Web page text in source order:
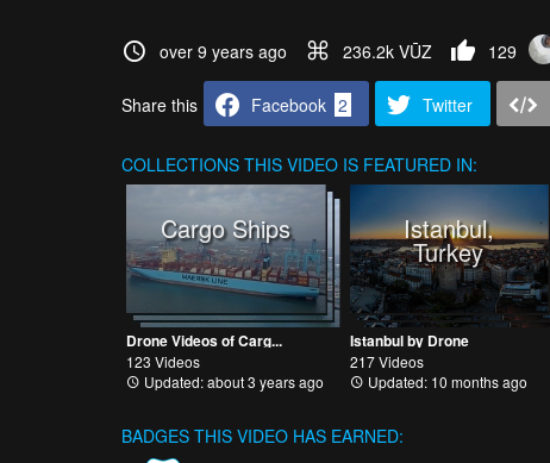
over 9 years ago 236.2k VŪZ 129
Share this Facebook 2 Twitter
COLLECTIONS THIS VIDEO IS FEATURED IN:
Cargo Ships
Drone Videos of Carg...
123 Videos
Updated: about 3 years ago
Istanbul,
Turkey
Istanbul by Drone
217 Videos
Updated: 10 months ago
BADGES THIS VIDEO HAS EARNED: